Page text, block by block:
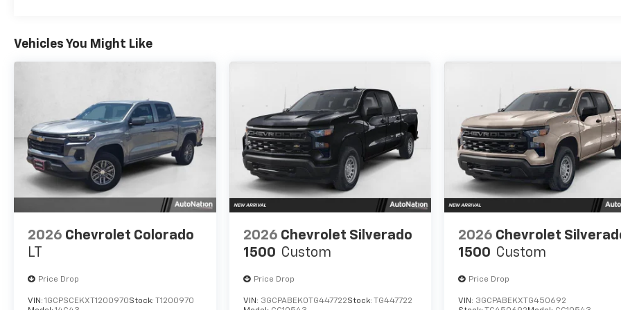
Vehicles You Might Like
2026 Chevrolet Colorado
LT
Price Drop
VIN: 1GCPSCEKXT1200970Stock: T1200970
2026 Chevrolet Silverado
1500 Custom
Price Drop
VIN: 3GCPABEK0TG447722Stock: TG447722
2026 Chevrolet
1500 Custom
Price Drop
VIN: 3GCPABEKXTG450692